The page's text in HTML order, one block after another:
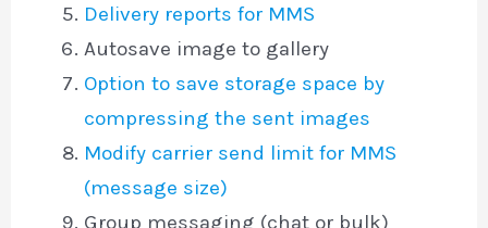
Delivery reports for MMS
Autosave image to gallery
Option to save storage space by
compressing the sent images
Modify carrier send limit for MMS
(message size)
Group messaging (chat or bulk)